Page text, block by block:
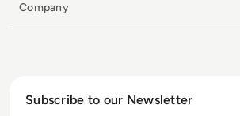
Company
Subscribe to our Newsletter